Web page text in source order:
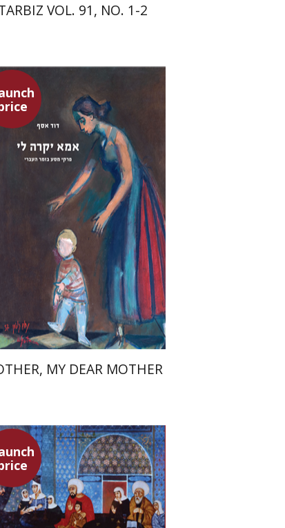
VOL. 91, NO. 1-2
David Assaf
Launch price
$53 $37
MY DEAR MOTHER
Adam Teller
Doron Magen